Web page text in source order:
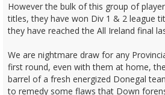
However the bulk of this group of
titles, they have won Div 1 & 2 league
they have reached the All Ireland final
We are nightmare draw for any
first round, even with them at home,
barrel of a fresh energized Donegal
to remedy some flaws that Down